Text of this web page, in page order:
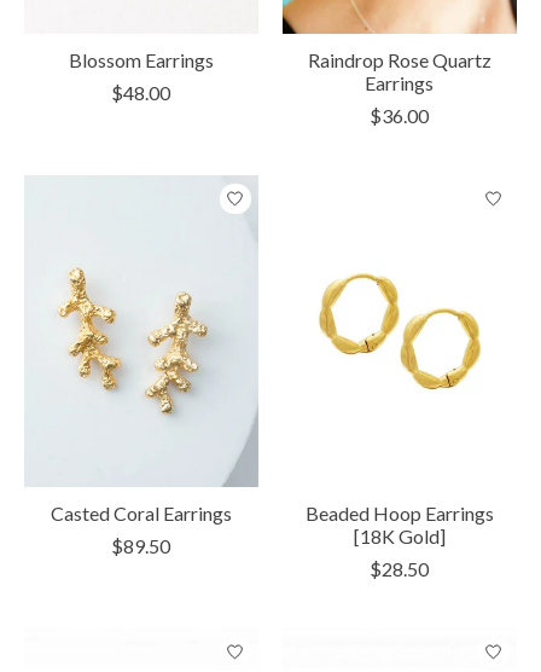
Blossom Earrings
$48.00
Raindrop Rose Quartz
Earrings
$36.00
Casted Coral Earrings
$89.50
Beaded Hoop Earrings
[18K Gold]
$28.50